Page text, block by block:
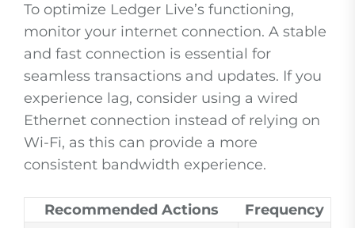
To optimize Ledger Live’s functioning,
monitor your internet connection. A stable
and fast connection is essential for
seamless transactions and updates. If you
experience lag, consider using a wired
Ethernet connection instead of relying on
Wi-Fi, as this can provide a more
consistent bandwidth experience.
Recommended Actions
Frequency